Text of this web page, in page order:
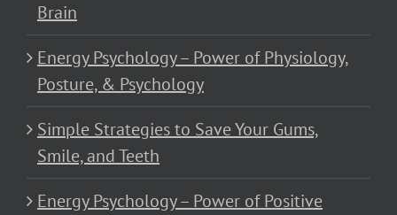
Brain
Energy Psychology – Power of Physiology,
Posture, & Psychology
Simple Strategies to Save Your Gums,
Smile, and Teeth
Energy Psychology – Power of Positive